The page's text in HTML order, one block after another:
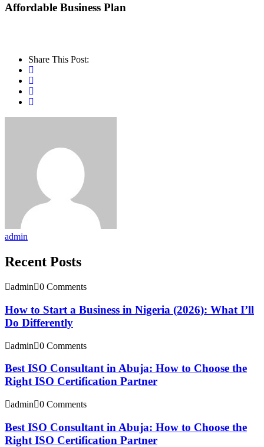
Affordable Business Plan
Share This Post:
admin
Recent Posts
admin 0 Comments
How to Start a Business in Nigeria (2026): What I’ll
Do Differently
admin 0 Comments
Best ISO Consultant in Abuja: How to Choose the
Right ISO Certification Partner
admin 0 Comments
Best ISO Consultant in Abuja: How to Choose the
Right ISO Certification Partner